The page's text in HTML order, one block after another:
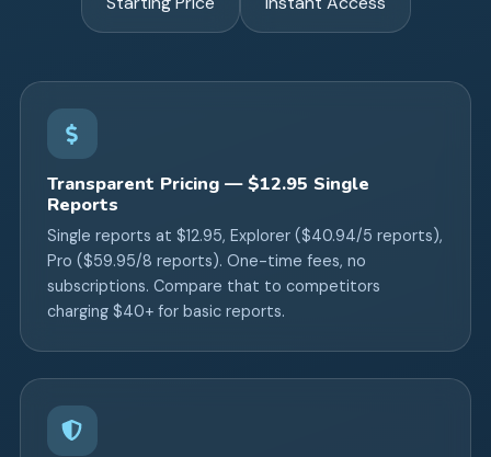
Transparent Pricing — $12.95 Single
Reports
Single reports at $12.95, Explorer ($40.94/5 reports),
Pro ($59.95/8 reports). One-time fees, no
subscriptions. Compare that to competitors
charging $40+ for basic reports.